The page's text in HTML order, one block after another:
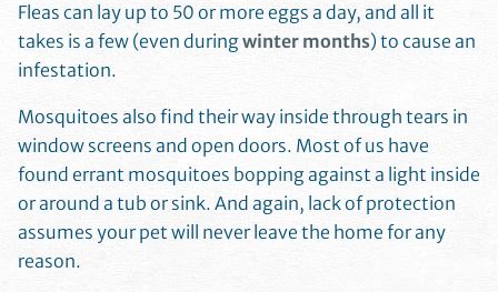
Fleas can lay up to 50 or more eggs a day, and all it
takes is a few (even duringwinter months) to cause an
infestation.
Mosquitoes also find their way inside through tears in
window screens and open doors. Most of us have
found errant mosquitoes bopping against a light inside
or around a tub or sink. And again, lack of protection
assumes your pet will never leave the home for any
reason.